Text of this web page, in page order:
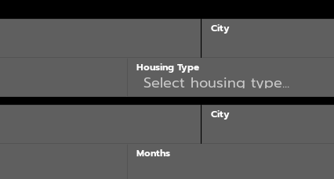
City
Housing Type
City
Months